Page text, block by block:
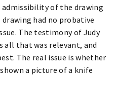
admissibility of the drawing
had no probative
The testimony of Judy
all that was relevant, and
The real issue is whether
a picture of a knife